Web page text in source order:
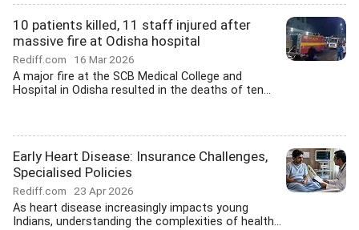
10 patients killed, 11 staff injured after
massive fire at Odisha hospital
Rediff.com 16 Mar 2026
A major fire at the SCB Medical College and
Hospital in Odisha resulted in the deaths of ten...
Early Heart Disease: Insurance Challenges,
Specialised Policies
Rediff.com 23 Apr 2026
As heart disease increasingly impacts young
Indians, understanding the complexities of health...